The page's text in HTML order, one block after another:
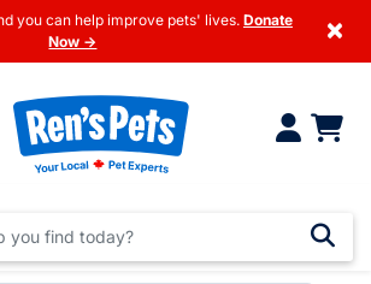
you can help improve pets' lives. Donate
Now →
×